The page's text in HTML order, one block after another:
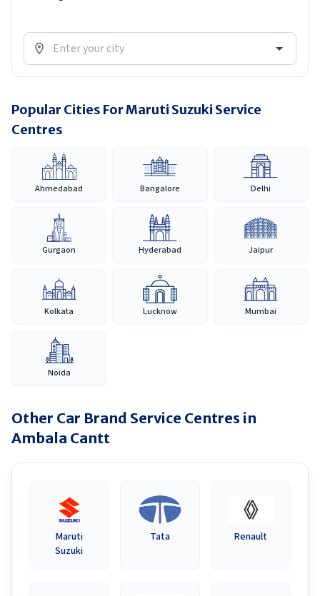
Popular Cities For Maruti Suzuki Service
Centres
Ahmedabad Bangalore Delhi
Gurgaon Hyderabad Jaipur
Kolkata Lucknow Mumbai
Noida
Other Car Brand Service Centres in
Ambala Cantt
Maruti
Suzuki
Tata Renault